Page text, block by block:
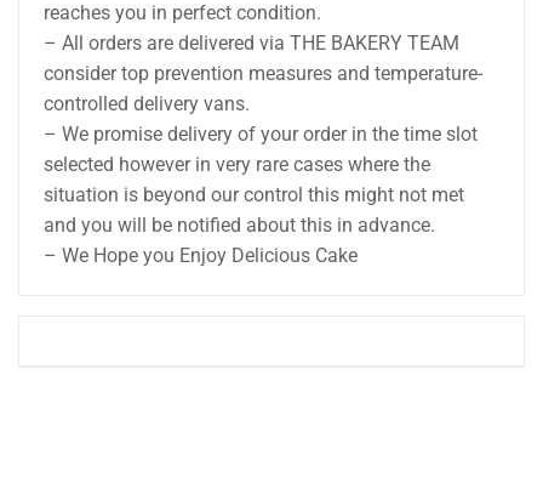
reaches you in perfect condition.
– All orders are delivered via THE BAKERY TEAM
consider top prevention measures and temperature-
controlled delivery vans.
– We promise delivery of your order in the time slot
selected however in very rare cases where the
situation is beyond our control this might not met
and you will be notified about this in advance.
– We Hope you Enjoy Delicious Cake